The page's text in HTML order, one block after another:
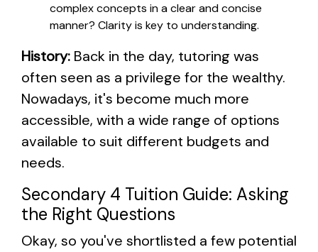
complex concepts in a clear and concise
manner? Clarity is key to understanding.
History: Back in the day, tutoring was
often seen as a privilege for the wealthy.
Nowadays, it's become much more
accessible, with a wide range of options
available to suit different budgets and
needs.
Secondary 4 Tuition Guide: Asking
the Right Questions
Okay, so you've shortlisted a few potential